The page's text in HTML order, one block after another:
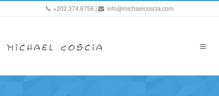
+202.374.6756 | info@michaelcoscia.com